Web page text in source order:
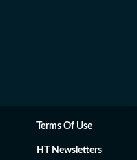
Terms Of Use
HT Newsletters